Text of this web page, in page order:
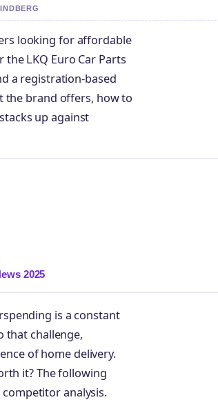
looking for affordable
LKQ Euro Car Parts
a registration-based
the brand offers, how to
up against
2025
is a constant
that challenge,
of home delivery.
it? The following
analysis.